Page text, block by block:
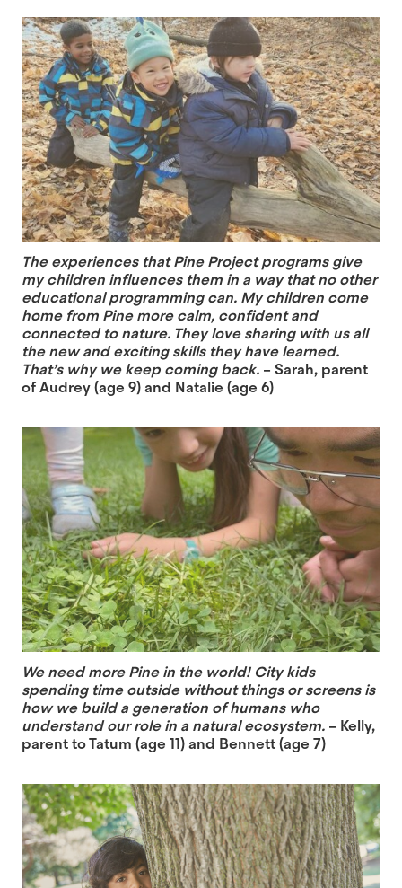
The experiences that Pine Project programs give
my children influences them in a way that no other
educational programming can. My children come
home from Pine more calm, confident and
connected to nature. They love sharing with us all
the new and exciting skills they have learned.
That’s why we keep coming back. – Sarah, parent
of Audrey (age 9) and Natalie (age 6)
We need more Pine in the world! City kids
spending time outside without things or screens is
how we build a generation of humans who
understand our role in a natural ecosystem. – Kelly,
parent to Tatum (age 11) and Bennett (age 7)